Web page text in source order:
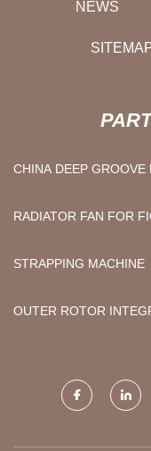
NEWS
CHINA DEEP GROOVE
RADIATOR FAN FOR
STRAPPING MACHINE
OUTER ROTOR